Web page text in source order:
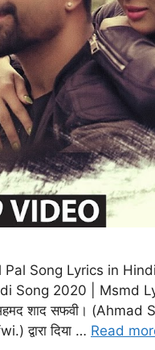
Pal Song Lyrics in
Song 2020 | Msmd
शाद सफवी। (Ahmad
द्वारा दिया … Read